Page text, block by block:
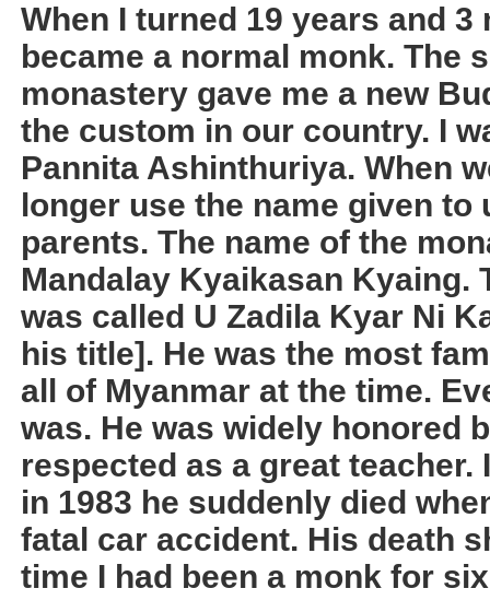
When I turned 19 years and 3
became a normal monk. The
monastery gave me a new
the custom in our country. I
Pannita Ashinthuriya. When
longer use the name given to
parents. The name of the
Mandalay Kyaikasan Kyaing.
was called U Zadila Kyar Ni
his title]. He was the most
all of Myanmar at the time.
was. He was widely honored
respected as a great
in 1983 he suddenly died
fatal car accident. His death
time I had been a monk for